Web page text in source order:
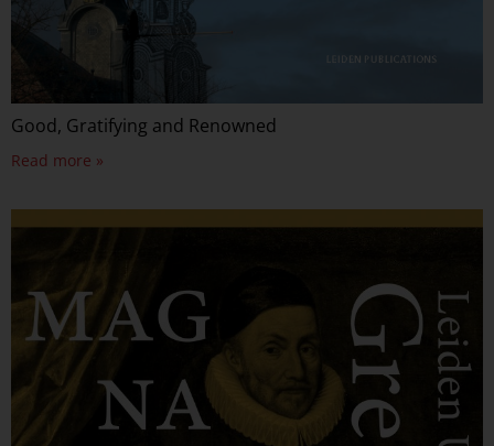
Good, Gratifying and Renowned
Read more »